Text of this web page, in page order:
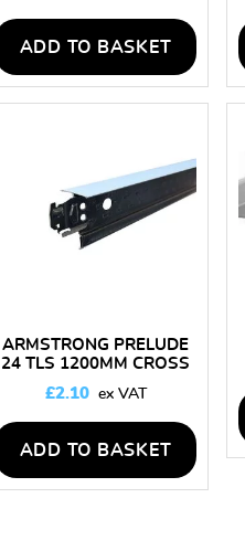
ADD TO BASKET
ARMSTRONG PRELUDE
24 TLS 1200MM CROSS
£2.10
ADD TO BASKET